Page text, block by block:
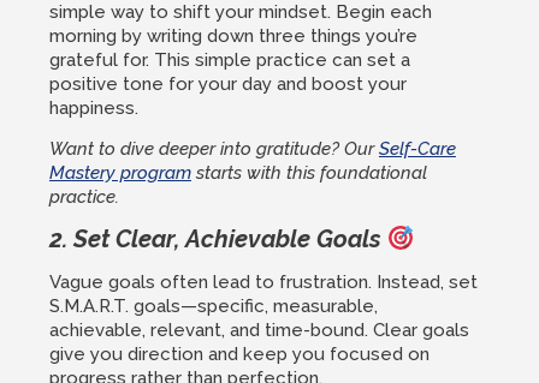
simple way to shift your mindset. Begin each
morning by writing down three things you’re
grateful for. This simple practice can set a
positive tone for your day and boost your
happiness.
Want to dive deeper into gratitude? OurSelf-Care
Mastery programstarts with this foundational
practice.
2. Set Clear, Achievable Goals
Vague goals often lead to frustration. Instead, set
S.M.A.R.T. goals—specific, measurable,
achievable, relevant, and time-bound. Clear goals
give you direction and keep you focused on
progress rather than perfection.